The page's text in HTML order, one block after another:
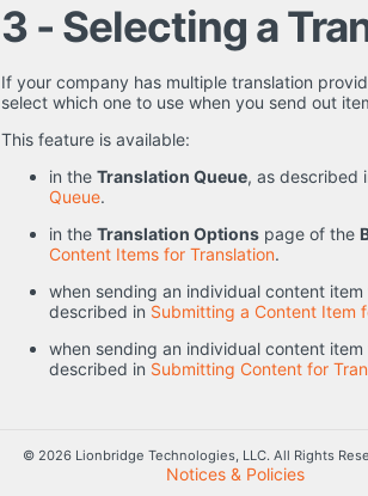
3 - Selecting a
If your company has multiple translation
select which one to use when you send out
This feature is available:
in the Translation Queue, as described
Queue.
in the Translation Options page of the
Content Items for Translation.
when sending an individual content
described in Submitting a Content Item
when sending an individual content
described in Submitting Content for
© 2026 Lionbridge Technologies, LLC. All Rights
Notices & Policies